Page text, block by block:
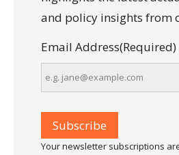
and policy insights from
Email Address(Required)
Your newsletter subscriptions